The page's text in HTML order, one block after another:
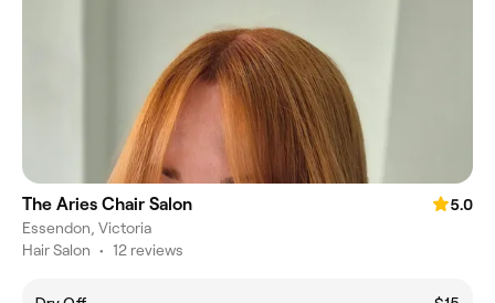
The Aries Chair Salon
5.0
Essendon, Victoria
Hair Salon • 12 reviews